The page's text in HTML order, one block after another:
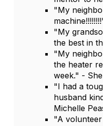
"My
"My
the best in
"My
the heater
week." -
"I had a
husband
Michelle
"A